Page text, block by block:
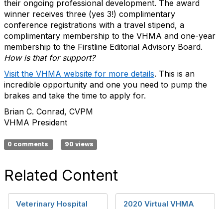
their ongoing professional development. The award
winner receives three (yes 3!) complimentary
conference registrations with a travel stipend, a
complimentary membership to the VHMA and one-year
membership to the Firstline Editorial Advisory Board.
How is that for support?
Visit the VHMA website for more details. This is an
incredible opportunity and one you need to pump the
brakes and take the time to apply for.
Brian C. Conrad, CVPM
VHMA President
0 comments 90 views
Related Content
Veterinary Hospital
2020 Virtual VHMA